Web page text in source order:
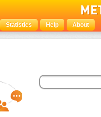
Statistics Help About